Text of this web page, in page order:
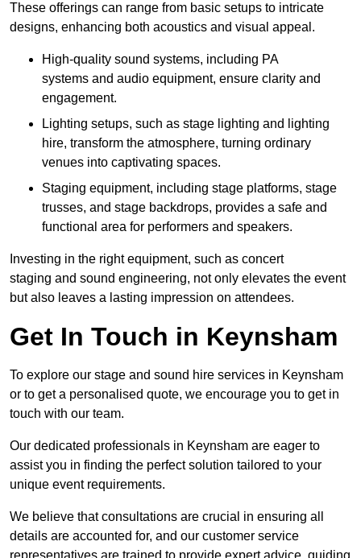
These offerings can range from basic setups to intricate
designs, enhancing both acoustics and visual appeal.
High-quality sound systems, including PA
systems and audio equipment, ensure clarity and
engagement.
Lighting setups, such as stage lighting and lighting
hire, transform the atmosphere, turning ordinary
venues into captivating spaces.
Staging equipment, including stage platforms, stage
trusses, and stage backdrops, provides a safe and
functional area for performers and speakers.
Investing in the right equipment, such as concert
staging and sound engineering, not only elevates the event
but also leaves a lasting impression on attendees.
Get In Touch in Keynsham
To explore our stage and sound hire services in Keynsham
or to get a personalised quote, we encourage you to get in
touch with our team.
Our dedicated professionals in Keynsham are eager to
assist you in finding the perfect solution tailored to your
unique event requirements.
We believe that consultations are crucial in ensuring all
details are accounted for, and our customer service